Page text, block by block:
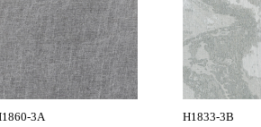
3A H1833-3B